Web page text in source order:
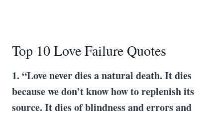
Top 10 Love Failure Quotes
1. “Love never dies a natural death. It dies
because we don’t know how to replenish its
source. It dies of blindness and errors and